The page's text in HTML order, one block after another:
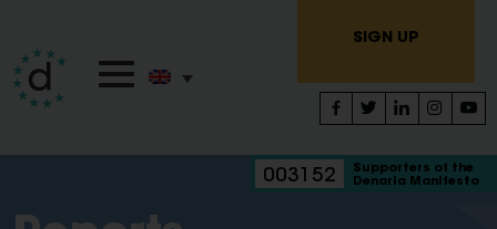
SIGN UP
003152
Supporters of the
Denaria Manifesto